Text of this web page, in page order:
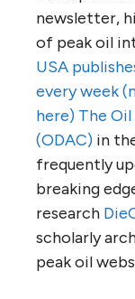
newsletter,
of peak oil
USA
every week
here) The
(ODAC) in
frequently
breaking
research
scholarly
peak oil